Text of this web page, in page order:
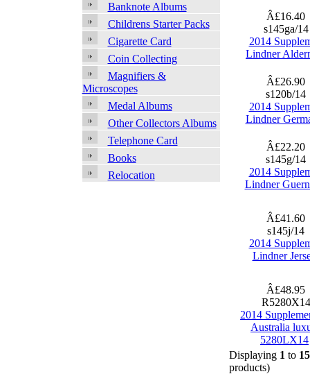
Banknote Albums
Childrens Starter Packs
Cigarette Card
Coin Collecting
Magnifiers &
Microscopes
Medal Albums
Other Collectors Albums
Telephone Card
Books
Relocation
Â£16.40
s145ga/
2014
Lindner
Â£26.90
s120b/14
2014
Lindner
Â£22.20
s145g/14
2014
Lindner
Â£41.60
s145j/14
2014
Lindner
Â£48.95
2014
Australia
5280LX14
Displaying 1 to 15
products)